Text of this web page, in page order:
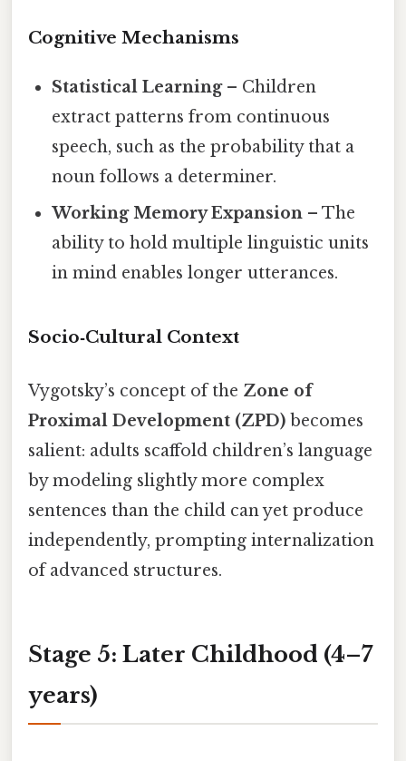
Cognitive Mechanisms
Statistical Learning– Children
extract patterns from continuous
speech, such as the probability that a
noun follows a determiner.
Working Memory Expansion – The
ability to hold multiple linguistic units
in mind enables longer utterances.
Socio‑Cultural Context
Vygotsky’s concept of the Zone of
Proximal Development (ZPD) becomes
salient: adults scaffold children’s language
by modeling slightly more complex
sentences than the child can yet produce
independently, prompting internalization
of advanced structures.
Stage 5: Later Childhood (4–7
years)